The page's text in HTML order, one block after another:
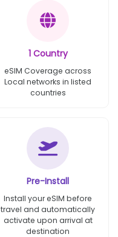
1 Country
eSIM Coverage across
Local networks in listed
countries
Pre-Install
Install your eSIM before
travel and automatically
activate upon arrival at
destination